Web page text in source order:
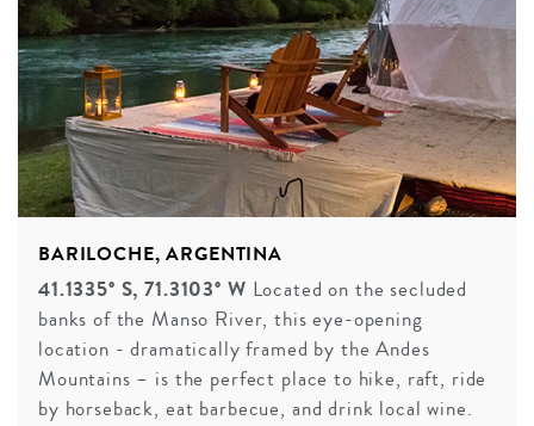
BARILOCHE, ARGENTINA
41.1335° S, 71.3103° W Located on the secluded
banks of the Manso River, this eye-opening
location - dramatically framed by the Andes
Mountains – is the perfect place to hike, raft, ride
by horseback, eat barbecue, and drink local wine.